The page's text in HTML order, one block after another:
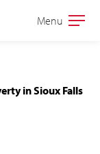
Open
Menu
in Sioux Falls